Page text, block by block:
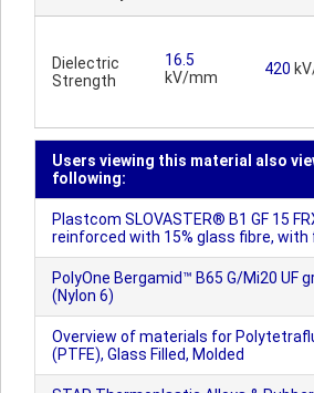
Dielectric
Strength
16.5
kV/mm
420
Users viewing this material also
following:
Plastcom SLOVASTER® B1 GF 15
reinforced with 15% glass fibre,
PolyOne Bergamid™ B65 G/Mi20 UF
(Nylon 6)
Overview of materials for
(PTFE), Glass Filled, Molded